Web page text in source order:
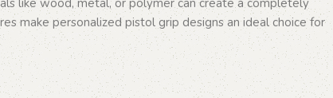
like wood, metal, or polymer can create a completely
make personalized pistol grip designs an ideal choice for